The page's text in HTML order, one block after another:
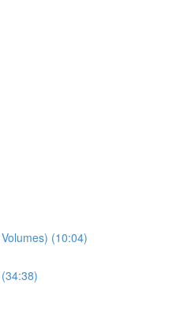
(10:04)